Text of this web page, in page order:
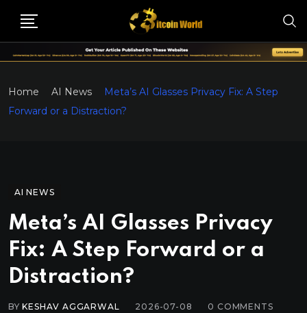
Home AI News
Meta’s AI Glasses Privacy Fix: A Step
Forward or a Distraction?
AI NEWS
Meta’s AI Glasses Privacy
Fix: A Step Forward or a
Distraction?
BYKESHAV AGGARWAL 2026-07-08 0 COMMENTS